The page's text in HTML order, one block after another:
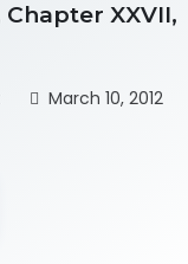
XXVII,
March 10, 2012